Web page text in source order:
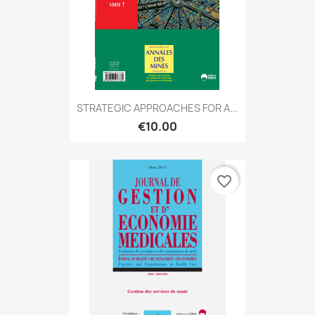
STRATEGIC APPROACHES FOR A...
€10.00
favorite_border